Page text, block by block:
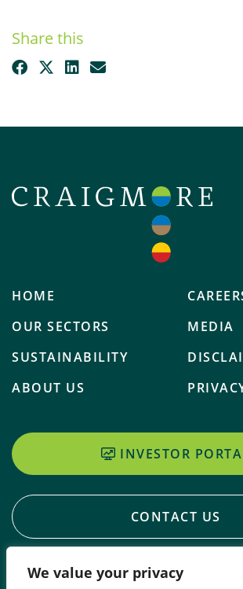
We value your privacy
Share this
HOME
OUR SECTORS
SUSTAINABILITY
ABOUT US
MEDIA
INVESTOR
CONTACT US